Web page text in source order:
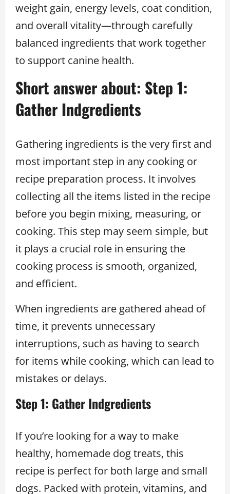
weight gain, energy levels, coat condition,
and overall vitality—through carefully
balanced ingredients that work together
to support canine health.
Short answer about: Step 1:
Gather Indgredients
Gathering ingredients is the very first and
most important step in any cooking or
recipe preparation process. It involves
collecting all the items listed in the recipe
before you begin mixing, measuring, or
cooking. This step may seem simple, but
it plays a crucial role in ensuring the
cooking process is smooth, organized,
and efficient.
When ingredients are gathered ahead of
time, it prevents unnecessary
interruptions, such as having to search
for items while cooking, which can lead to
mistakes or delays.
Step 1: Gather Indgredients
If you’re looking for a way to make
healthy, homemade dog treats, this
recipe is perfect for both large and small
dogs. Packed with protein, vitamins, and